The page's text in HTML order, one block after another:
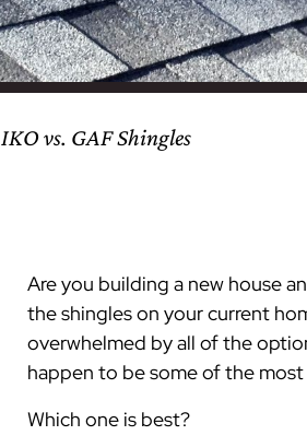
Resource
Siding
Siding
Siding
Siding
Siding
Siding
Hudson County
Siding
Siding
Siding
Hunterdon County
Siding
Siding
IKO
CertainTeed Vinyl
AZEK Siding
Modern Cabinetry
Techo-Bloc Pavers
Windows
Silverline Windows
Porches & Steps
Exterior Remodels
Roofing
IKO vs. GAF Shingles
Are you building a new house
the shingles on your current
overwhelmed by all of the
happen to be some of the
Which one is best?